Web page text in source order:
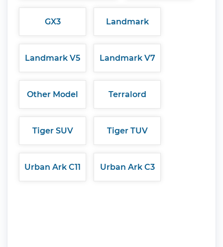
GX3 Landmark
Landmark V5 Landmark V7
Other Model Terralord
Tiger SUV Tiger TUV
Urban Ark C11 Urban Ark C3